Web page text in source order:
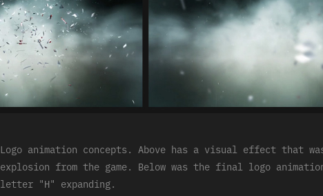
Logo animation concepts. Above has a visual effect that
explosion from the game. Below was the final logo
letter "H" expanding.